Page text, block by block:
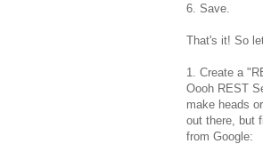
6. Save.
That's it! So
1. Create a
Oooh REST
make heads
out there, but
from Google: